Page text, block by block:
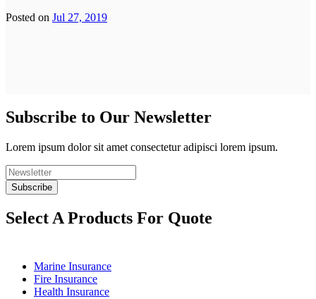
Posted on Jul 27, 2019
Subscribe to Our Newsletter
Lorem ipsum dolor sit amet consectetur adipisci lorem ipsum.
Select A Products For Quote
Marine Insurance
Fire Insurance
Health Insurance